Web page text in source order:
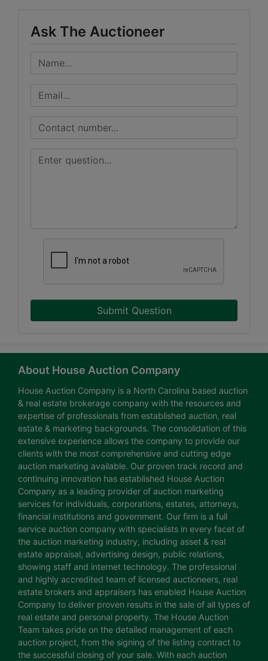
Ask The Auctioneer
Submit Question
About House Auction Company
House Auction Company is a North Carolina based auction
& real estate brokerage company with the resources and
expertise of professionals from established auction, real
estate & marketing backgrounds. The consolidation of this
extensive experience allows the company to provide our
clients with the most comprehensive and cutting edge
auction marketing available. Our proven track record and
continuing innovation has established House Auction
Company as a leading provider of auction marketing
services for individuals, corporations, estates, attorneys,
financial institutions and government. Our firm is a full
service auction company with specialists in every facet of
the auction marketing industry, including asset & real
estate appraisal, advertising design, public relations,
showing staff and internet technology. The professional
and highly accredited team of licensed auctioneers, real
estate brokers and appraisers has enabled House Auction
Company to deliver proven results in the sale of all types of
real estate and personal property. The House Auction
Team takes pride on the detailed management of each
auction project, from the signing of the listing contract to
the successful closing of your sale. With each auction